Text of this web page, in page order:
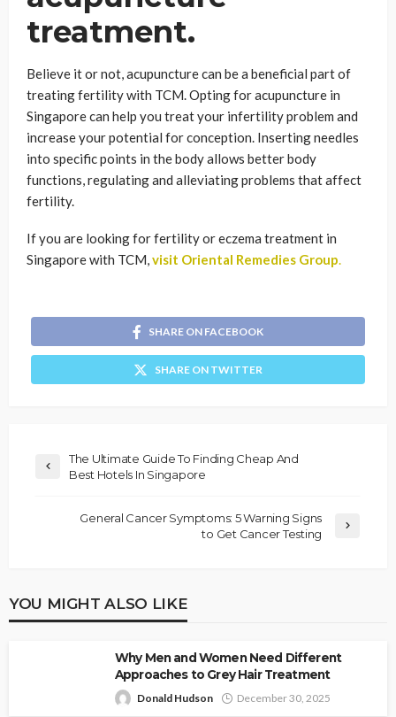
treatment.
Believe it or not, acupuncture can be a beneficial part of
treating fertility with TCM. Opting for acupuncture in
Singapore can help you treat your infertility problem and
increase your potential for conception. Inserting needles
into specific points in the body allows better body
functions, regulating and alleviating problems that affect
fertility.
If you are looking for fertility or eczema treatment in
Singapore with TCM,visit Oriental Remedies Group.
SHARE ON FACEBOOK
SHARE ON TWITTER
The Ultimate Guide To Finding Cheap And
Best Hotels In Singapore
General Cancer Symptoms: 5 Warning Signs
to Get Cancer Testing
YOU MIGHT ALSO LIKE
Why Men and Women Need Different
Approaches to Grey Hair Treatment
Donald Hudson December 30, 2025